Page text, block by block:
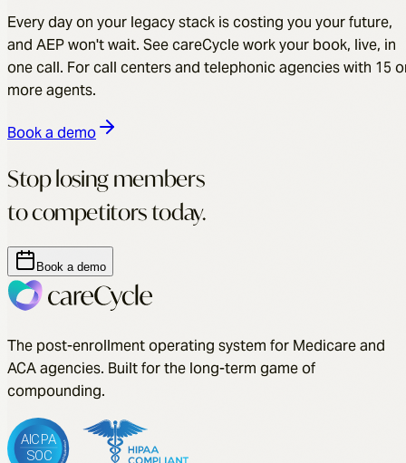
Every day on your legacy stack is costing you your future,
and AEP won't wait. See careCycle work your book, live, in
one call. For call centers and telephonic agencies with 15
more agents.
Book a demo
Stop losing members
to competitors today.
Book a demo
The post-enrollment operating system for Medicare and
ACA agencies. Built for the long-term game of
compounding.